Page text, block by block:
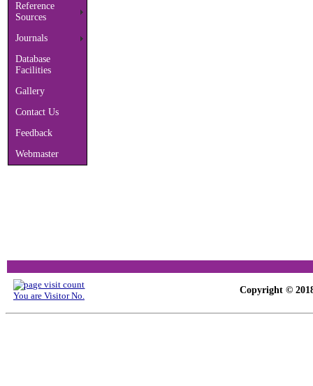
Reference
Sources
Journals
Database
Facilities
Gallery
Contact Us
Feedback
Webmaster
You are Visitor No.
Copyright ©